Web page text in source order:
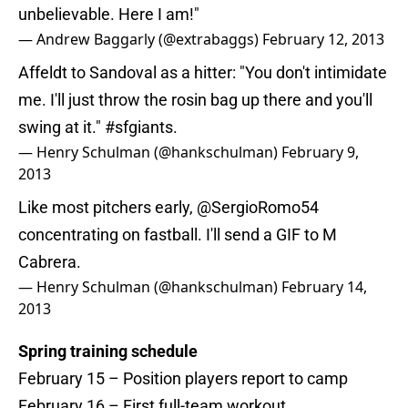
unbelievable. Here I am!"
— Andrew Baggarly (@extrabaggs) February 12, 2013
Affeldt to Sandoval as a hitter: "You don't intimidate
me. I'll just throw the rosin bag up there and you'll
swing at it." #sfgiants.
— Henry Schulman (@hankschulman) February 9,
2013
Like most pitchers early, @SergioRomo54
concentrating on fastball. I'll send a GIF to M
Cabrera.
— Henry Schulman (@hankschulman) February 14,
2013
Spring training schedule
February 15 – Position players report to camp